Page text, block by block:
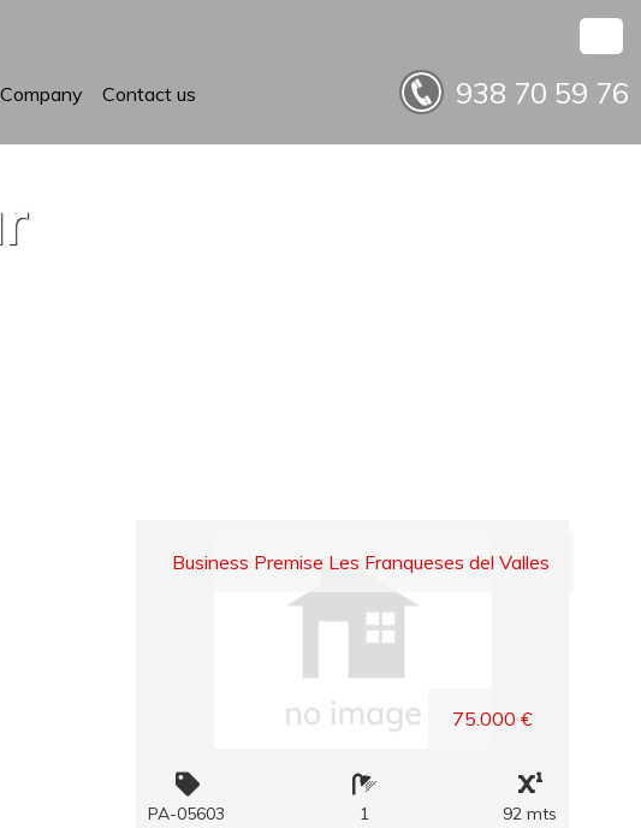
Company Contact us 938 70 59 76
Business Premise Les Franqueses del Valles
75.000 €
PA-05603 1 92 mts